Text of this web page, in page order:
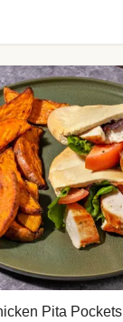
Pita Pockets